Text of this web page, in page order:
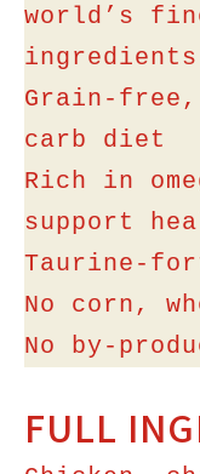
world’s
ingredients
Grain-
carb diet
Rich in
support
Taurine-
No corn,
No by-
FULL